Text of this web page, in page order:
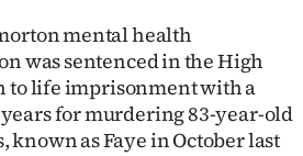
mental health
was sentenced in the High
to life imprisonment with a
for murdering 83-year-old
known as Faye in October last